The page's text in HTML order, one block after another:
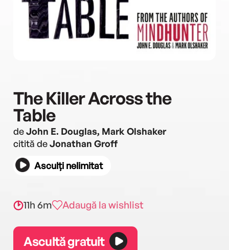
The Killer Across the
Table
deJohn E. Douglas, Mark Olshaker
citită deJonathan Groff
Asculți nelimitat
11h 6m Adaugă la wishlist
Ascultă gratuit